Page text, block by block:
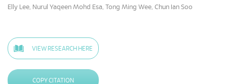
Elly Lee, Nurul Yaqeen Mohd Esa, Tong Ming Wee, Chun Ian Soo
VIEW RESEARCH HERE
COPY CITATION